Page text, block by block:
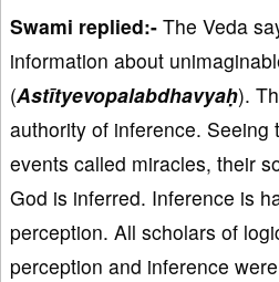
Swami replied:- The Veda
information about
(Astītyevopalabdhavyaḥ).
authority of inference. Seeing
events called miracles, their
God is inferred. Inference is
perception. All scholars of
perception and inference